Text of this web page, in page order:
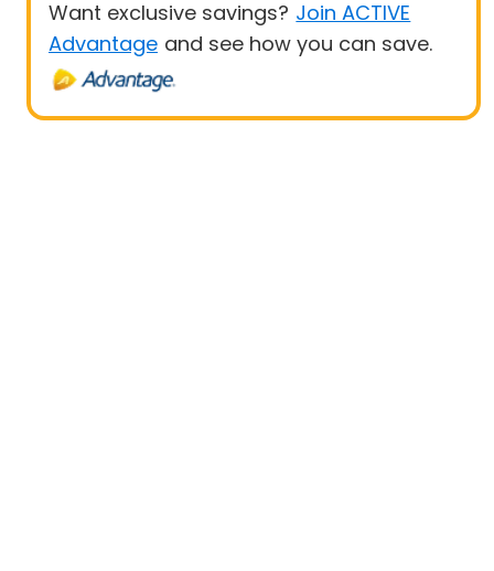
Want exclusive savings? Join ACTIVE
Advantage and see how you can save.